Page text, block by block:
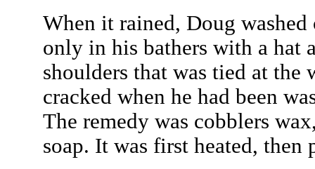
When it rained, Doug washed
only in his bathers with a hat
shoulders that was tied at the
cracked when he had been
The remedy was cobblers
soap. It was first heated, then